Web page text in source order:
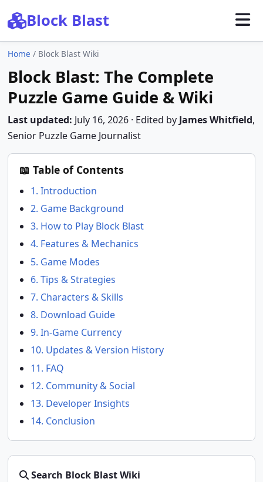
Block Blast
Home / Block Blast Wiki
Block Blast: The Complete
Puzzle Game Guide & Wiki
Last updated: July 16, 2026· Edited by James Whitfield,
Senior Puzzle Game Journalist
📖 Table of Contents
1. Introduction
2. Game Background
3. How to Play Block Blast
4. Features & Mechanics
5. Game Modes
6. Tips & Strategies
7. Characters & Skills
8. Download Guide
9. In-Game Currency
10. Updates & Version History
11. FAQ
12. Community & Social
13. Developer Insights
14. Conclusion
Search Block Blast Wiki